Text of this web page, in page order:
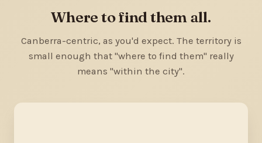
Where to find them all.
Canberra-centric, as you'd expect. The territory is
small enough that "where to find them" really
means "within the city".